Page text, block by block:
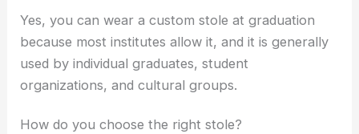
Yes, you can wear a custom stole at graduation
because most institutes allow it, and it is generally
used by individual graduates, student
organizations, and cultural groups.
How do you choose the right stole?